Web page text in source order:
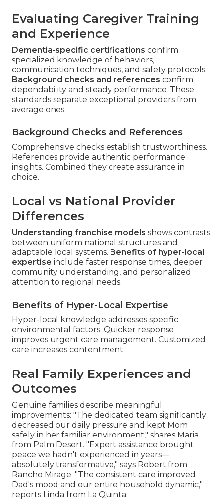
Evaluating Caregiver Training
and Experience
Dementia-specific certifications confirm
specialized knowledge of behaviors,
communication techniques, and safety protocols.
Background checks and references confirm
dependability and steady performance. These
standards separate exceptional providers from
average ones.
Background Checks and References
Comprehensive checks establish trustworthiness.
References provide authentic performance
insights. Combined they create assurance in
choice.
Local vs National Provider
Differences
Understanding franchise models shows contrasts
between uniform national structures and
adaptable local systems. Benefits of hyper-local
expertise include faster response times, deeper
community understanding, and personalized
attention to regional needs.
Benefits of Hyper-Local Expertise
Hyper-local knowledge addresses specific
environmental factors. Quicker response
improves urgent care management. Customized
care increases contentment.
Real Family Experiences and
Outcomes
Genuine families describe meaningful
improvements: "The dedicated team significantly
decreased our daily pressure and kept Mom
safely in her familiar environment," shares Maria
from Palm Desert. "Expert assistance brought
peace we hadn't experienced in years—
absolutely transformative," says Robert from
Rancho Mirage. "The consistent care improved
Dad's mood and our entire household dynamic,"
reports Linda from La Quinta.